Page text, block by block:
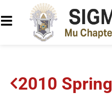
2010 Spring